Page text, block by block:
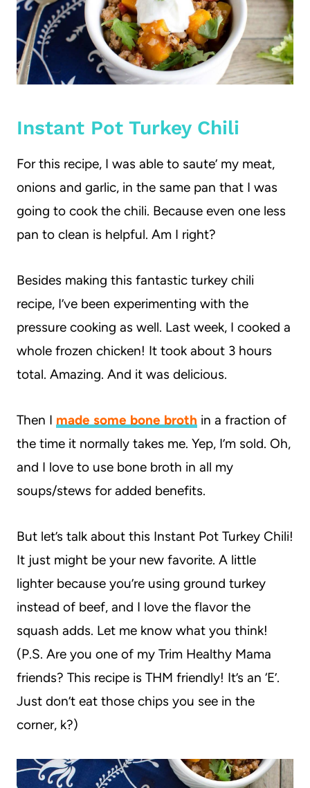
Instant Pot Turkey Chili
For this recipe, I was able to saute’ my meat,
onions and garlic, in the same pan that I was
going to cook the chili. Because even one less
pan to clean is helpful. Am I right?
Besides making this fantastic turkey chili
recipe, I’ve been experimenting with the
pressure cooking as well. Last week, I cooked a
whole frozen chicken! It took about 3 hours
total. Amazing. And it was delicious.
Then I made some bone broth in a fraction of
the time it normally takes me. Yep, I’m sold. Oh,
and I love to use bone broth in all my
soups/stews for added benefits.
But let’s talk about this Instant Pot Turkey Chili!
It just might be your new favorite. A little
lighter because you’re using ground turkey
instead of beef, and I love the flavor the
squash adds. Let me know what you think!
(P.S. Are you one of my Trim Healthy Mama
friends? This recipe is THM friendly! It’s an ‘E’.
Just don’t eat those chips you see in the
corner, k?)